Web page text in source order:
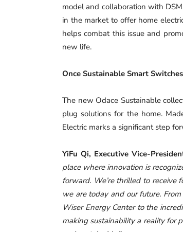
model and collaboration with
in the market to offer home
helps combat this issue and
new life.
Once Sustainable Smart
The new Odace Sustainable
plug solutions for the home.
Electric marks a significant step
YiFu Qi, Executive Vice-
place where innovation is
forward. We’re thrilled to
we are today and our future.
Wiser Energy Center to the
making sustainability a reality for